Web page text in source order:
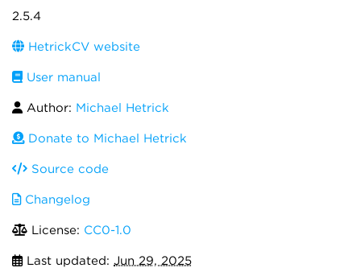
2.5.4
HetrickCV website
User manual
Author: Michael Hetrick
Donate to Michael Hetrick
Source code
Changelog
License: CC0-1.0
Last updated: Jun 29, 2025